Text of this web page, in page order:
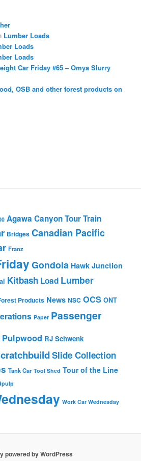
Lumber Loads
Loads
Loads
Car Friday #65 – Omya Slurry
OSB and other forest products on
Agawa Canyon Tour Train
Bridges Canadian Pacific
Franz
Gondola Hawk Junction
Kitbash Load Lumber
Products News NSC OCS ONT
Paper Passenger
Pulpwood RJ Schwenk
Slide Collection
Tank Car Tool Shed Tour of the Line
Work Car Wednesday
powered by WordPress